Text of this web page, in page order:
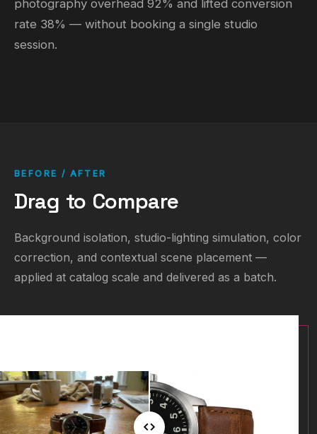
photography overhead 92% and lifted conversion
rate 38% — without booking a single studio
session.
BEFORE / AFTER
Drag to Compare
Background isolation, studio-lighting simulation, color
correction, and contextual scene placement —
applied at catalog scale and delivered as a batch.